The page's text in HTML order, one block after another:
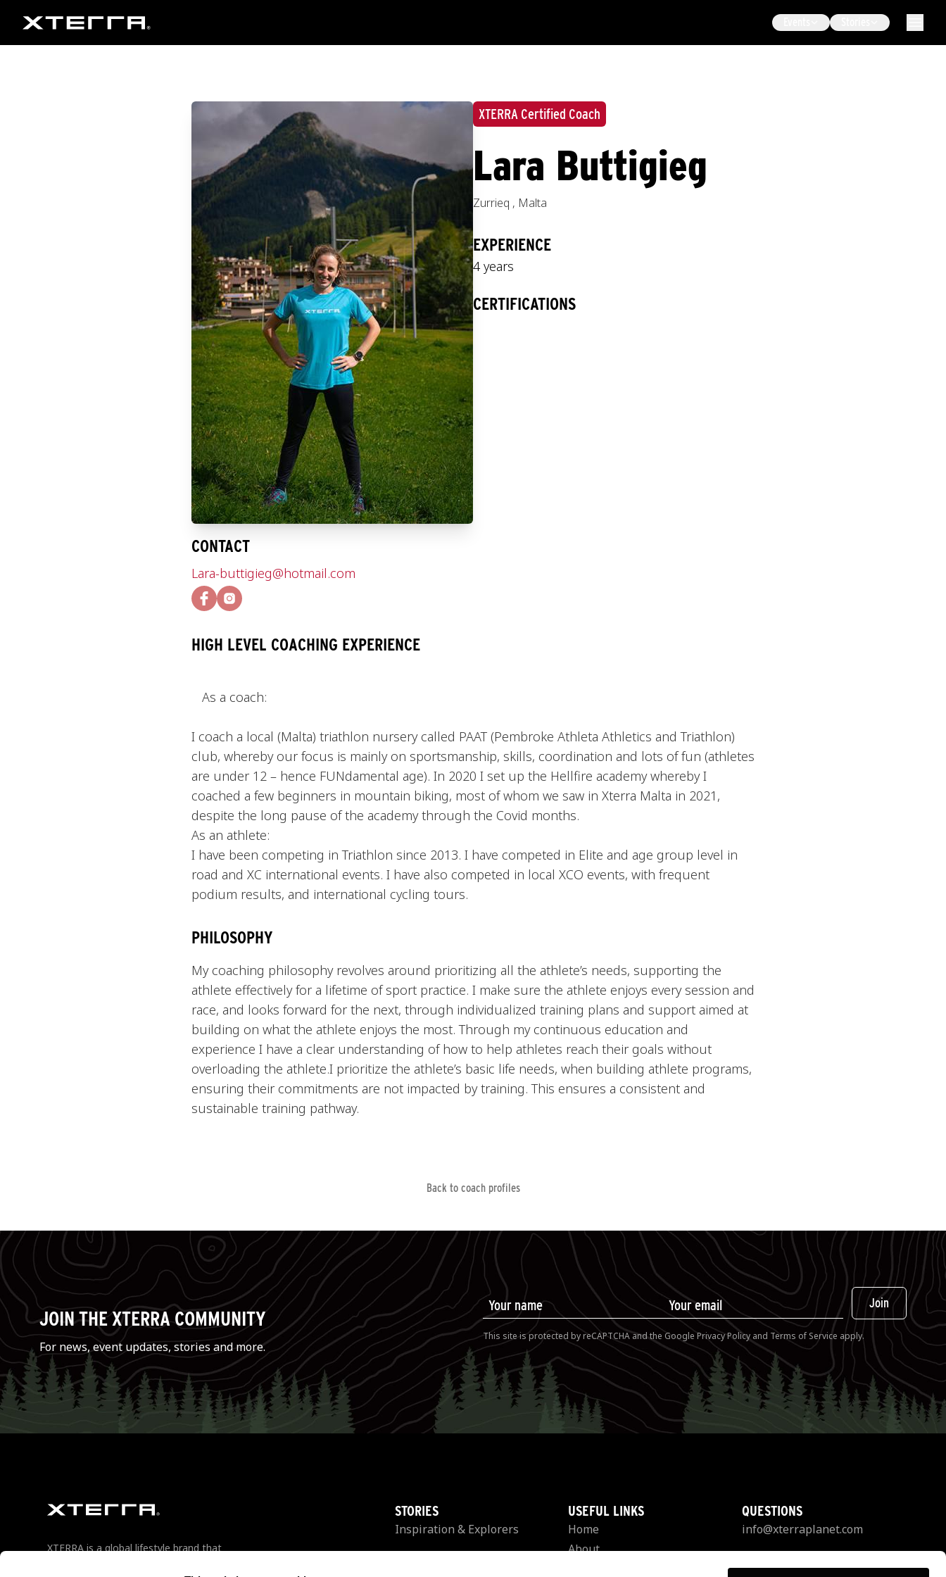
XTERRA Certified Coach
Lara Buttigieg
Zurrieq , Malta
EXPERIENCE
4 years
CERTIFICATIONS
CONTACT
Lara-buttigieg@hotmail.com
HIGH LEVEL COACHING EXPERIENCE
As a coach:
I coach a local (Malta) triathlon nursery called PAAT (Pembroke Athleta Athletics and Triathlon)
club, whereby our focus is mainly on sportsmanship, skills, coordination and lots of fun (athletes
are under 12 – hence FUNdamental age). In 2020 I set up the Hellfire academy whereby I
coached a few beginners in mountain biking, most of whom we saw in Xterra Malta in 2021,
despite the long pause of the academy through the Covid months.
As an athlete:
I have been competing in Triathlon since 2013. I have competed in Elite and age group level in
road and XC international events. I have also competed in local XCO events, with frequent
podium results, and international cycling tours.
PHILOSOPHY
My coaching philosophy revolves around prioritizing all the athlete’s needs, supporting the
athlete effectively for a lifetime of sport practice. I make sure the athlete enjoys every session and
race, and looks forward for the next, through individualized training plans and support aimed at
building on what the athlete enjoys the most. Through my continuous education and
experience I have a clear understanding of how to help athletes reach their goals without
overloading the athlete.I prioritize the athlete’s basic life needs, when building athlete programs,
ensuring their commitments are not impacted by training. This ensures a consistent and
sustainable training pathway.
Back to coach profiles
JOIN THE XTERRA COMMUNITY
For news, event updates, stories and more.
Join
This site is protected by reCAPTCHA and the GooglePrivacy Policy and Terms of Service apply.
XTERRA is a global lifestyle brand that
STORIES
Inspiration & Explorers
USEFUL LINKS
Home
About
QUESTIONS
info@xterraplanet.com